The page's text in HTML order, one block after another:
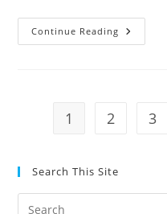
Continue Reading Syria
Supports
Labels
1 2 3
Search This Site